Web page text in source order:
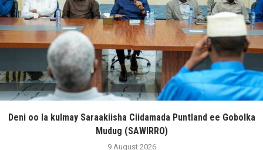
Deni oo la kulmay Saraakiisha Ciidamada Puntland ee Gobolka
Mudug (SAWIRRO)
9 August 2026